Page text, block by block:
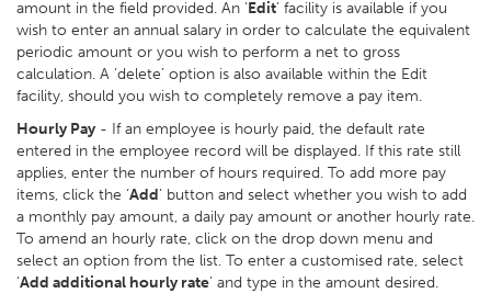
amount in the field provided. An ‘Edit’ facility is available if you
wish to enter an annual salary in order to calculate the equivalent
periodic amount or you wish to perform a net to gross
calculation. A ‘delete’ option is also available within the Edit
facility, should you wish to completely remove a pay item.
Hourly Pay - If an employee is hourly paid, the default rate
entered in the employee record will be displayed. If this rate still
applies, enter the number of hours required. To add more pay
items, click the ‘Add’ button and select whether you wish to add
a monthly pay amount, a daily pay amount or another hourly rate.
To amend an hourly rate, click on the drop down menu and
select an option from the list. To enter a customised rate, select
‘Add additional hourly rate’ and type in the amount desired.